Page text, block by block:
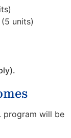
units)
program will be